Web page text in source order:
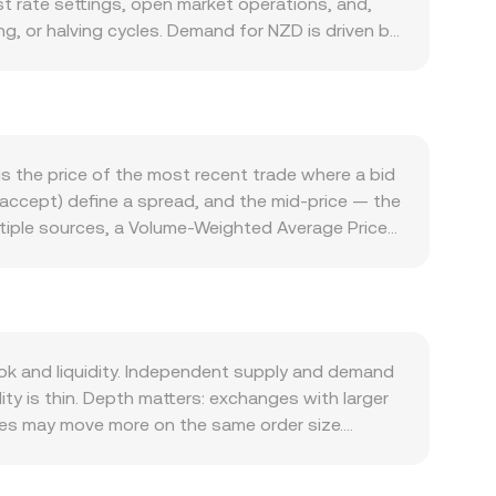
or halving cycles. Demand for NZD is driven by
crypto market conditions also matter:
events are also relevant: changes to
NZD liquidity on exchanges, while listing
dynamics include derivatives signals such as
options expiries that prompt hedging flows,
nudge the NZD/CELR conversion rate
the price of the most recent trade where a bid
define a spread, and the mid-price — the
sources, a Volume-Weighted Average Price
and conversely NZD Amount = CELR Value /
markets such as NZD/USDT and USDT/CELR;
increasing with trade size relative to pool
and liquidity. Independent supply and demand
is thin. Depth matters: exchanges with larger
may move more on the same order size.